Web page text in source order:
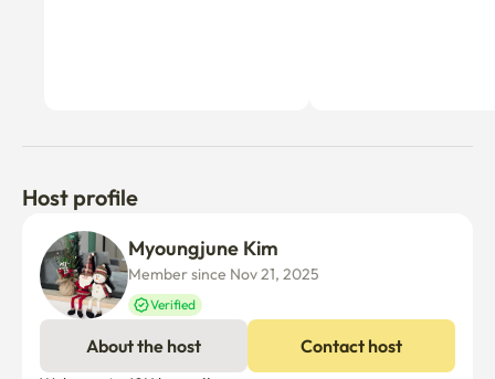
Host profile
Myoungjune Kim
Member since Nov 21, 2025
Verified
About the host Contact host